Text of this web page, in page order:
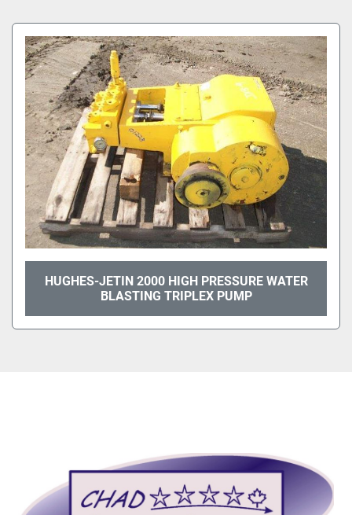
All Categories
Sort by
HUGHES-JETIN 2000 HIGH PRESSURE WATER
BLASTING TRIPLEX PUMP